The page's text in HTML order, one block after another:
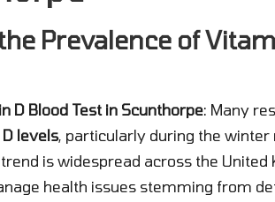
Prevalence of
D Blood Test in Scunthorpe: Many
levels, particularly during the winter
is widespread across the
health issues stemming from